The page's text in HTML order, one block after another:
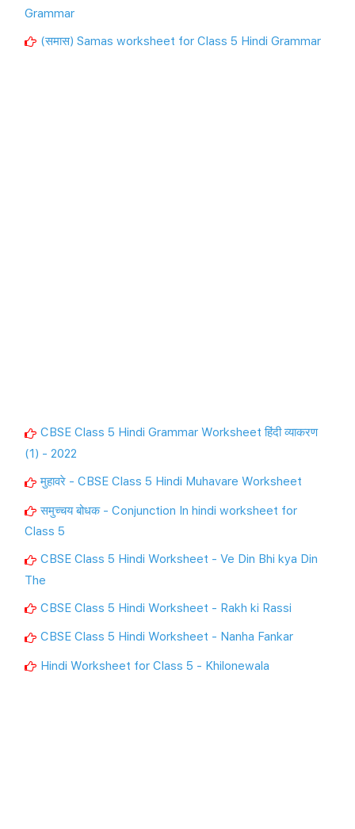
Grammar
(समास) Samas worksheet for Class 5 Hindi Grammar
CBSE Class 5 Hindi Grammar Worksheet हिंदी व्याकरण
(1) - 2022
मुहावरे - CBSE Class 5 Hindi Muhavare Worksheet
समुच्चय बोधक - Conjunction In hindi worksheet for
Class 5
CBSE Class 5 Hindi Worksheet - Ve Din Bhi kya Din
The
CBSE Class 5 Hindi Worksheet - Rakh ki Rassi
CBSE Class 5 Hindi Worksheet - Nanha Fankar
Hindi Worksheet for Class 5 - Khilonewala